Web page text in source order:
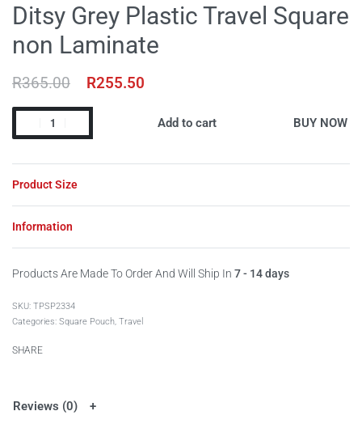
Ditsy Grey Plastic Travel Square
non Laminate
R365.00 R255.50
Add to cart BUY NOW
Product Size
Information
Products Are Made To Order And Will Ship In 7 - 14 days
TPSP2334
Categories: Square Pouch, Travel
SHARE
Reviews (0)